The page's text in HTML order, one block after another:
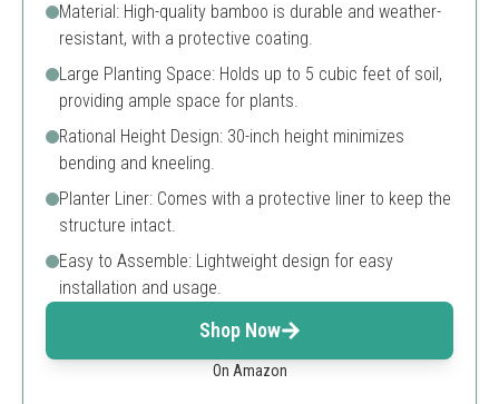
Material: High-quality bamboo is durable and weather-
resistant, with a protective coating.
Large Planting Space: Holds up to 5 cubic feet of soil,
providing ample space for plants.
Rational Height Design: 30-inch height minimizes
bending and kneeling.
Planter Liner: Comes with a protective liner to keep the
structure intact.
Easy to Assemble: Lightweight design for easy
installation and usage.
Shop Now
On Amazon